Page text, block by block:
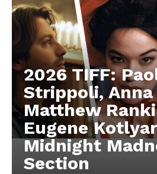
2026 TIFF:
Strippoli,
Matthew
Eugene
Midnight
Section